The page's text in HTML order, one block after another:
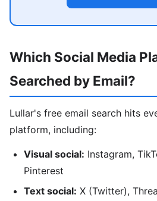
Which Social Media
Searched by Email?
Lullar's free email search hits
platform, including:
Visual social: Instagram,
Pinterest
Text social: X (Twitter),